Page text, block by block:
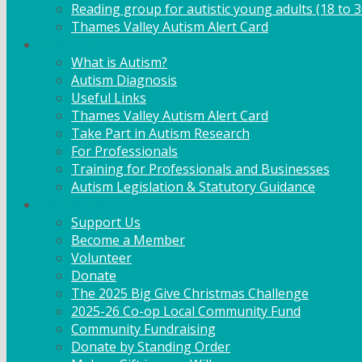
Reading group for autistic young adults (18 to
Thames Valley Autism Alert Card
What is Autism?
Autism Diagnosis
Useful Links
Thames Valley Autism Alert Card
Take Part in Autism Research
For Professionals
Training for Professionals and Businesses
Autism Legislation & Statutory Guidance
Support Us
Become a Member
Volunteer
Donate
The 2025 Big Give Christmas Challenge
2025-26 Co-op Local Community Fund
Community Fundraising
Donate by Standing Order